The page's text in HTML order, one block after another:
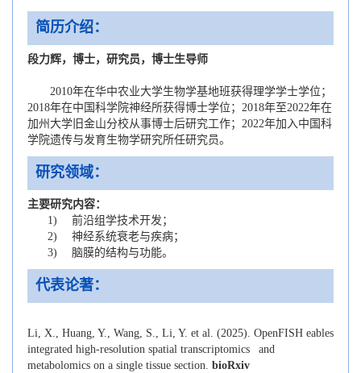
简历介绍：
段力辉，博士，研究员，博士生导师
2010年在华中农业大学生物学基地班获得理学学士学位；
2018年在中国科学院神经所获得博士学位；2018年至2022年在
加州大学旧金山分校从事博士后研究工作；2022年加入中国科
学院遗传与发育生物学研究所任研究员。
研究领域：
主要研究内容：
1) 前沿组学技术开发；
2) 神经系统衰老与疾病；
3) 脑膜的结构与功能。
代表论著：
Li, X., Huang, Y., Wang, S., Li, Y. et al. (2025). OpenFISH eables
integrated high-resolution spatial transcriptomics and
metabolomics on a single tissue section. bioRxiv